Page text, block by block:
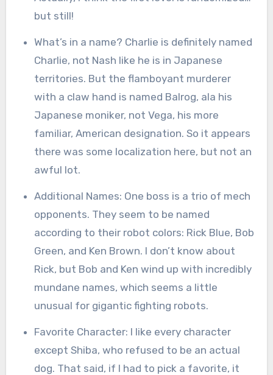
but still!
What’s in a name? Charlie is definitely named
Charlie, not Nash like he is in Japanese
territories. But the flamboyant murderer
with a claw hand is named Balrog, ala his
Japanese moniker, not Vega, his more
familiar, American designation. So it appears
there was some localization here, but not an
awful lot.
Additional Names: One boss is a trio of mech
opponents. They seem to be named
according to their robot colors: Rick Blue, Bob
Green, and Ken Brown. I don’t know about
Rick, but Bob and Ken wind up with incredibly
mundane names, which seems a little
unusual for gigantic fighting robots.
Favorite Character: I like every character
except Shiba, who refused to be an actual
dog. That said, if I had to pick a favorite, it